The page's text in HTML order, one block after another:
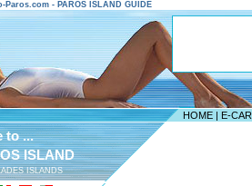
Paros.com - PAROS ISLAND GUIDE
HOME | E-
to ...
ISLAND
ISLANDS